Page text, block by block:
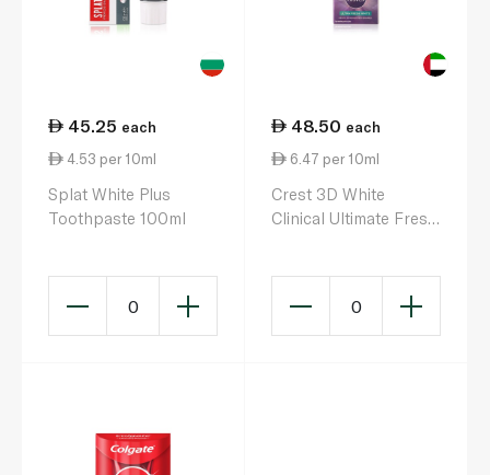
45.25 each
4.53 per 10ml
Splat White Plus
Toothpaste 100ml
0
48.50 each
6.47 per 10ml
Crest 3D White
Clinical Ultimate Fresh
0